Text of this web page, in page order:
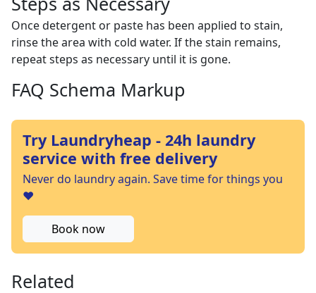
Once detergent or paste has been applied to stain,
rinse the area with cold water. If the stain remains,
repeat steps as necessary until it is gone.
FAQ Schema Markup
Try Laundryheap - 24h laundry
service with free delivery
Never do laundry again. Save time for things you
❤️
Book now
Related